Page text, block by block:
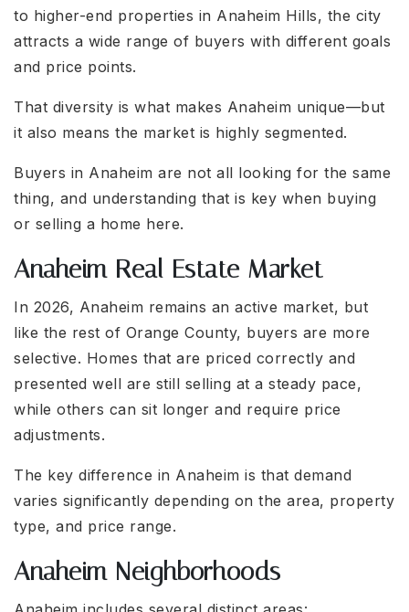
to higher-end properties in Anaheim Hills, the city
attracts a wide range of buyers with different goals
and price points.
That diversity is what makes Anaheim unique—but
it also means the market is highly segmented.
Buyers in Anaheim are not all looking for the same
thing, and understanding that is key when buying
or selling a home here.
Anaheim Real Estate Market
In 2026, Anaheim remains an active market, but
like the rest of Orange County, buyers are more
selective. Homes that are priced correctly and
presented well are still selling at a steady pace,
while others can sit longer and require price
adjustments.
The key difference in Anaheim is that demand
varies significantly depending on the area, property
type, and price range.
Anaheim Neighborhoods